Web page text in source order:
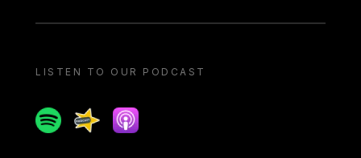
LISTEN TO OUR PODCAST
SpotifySpreakerApple podcast